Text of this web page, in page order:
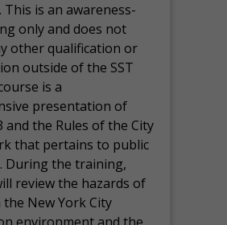
This is an awareness-
only and does not
other qualification or
outside of the SST
is a
presentation of
and the Rules of the City
that pertains to public
During the training,
review the hazards of
New York City